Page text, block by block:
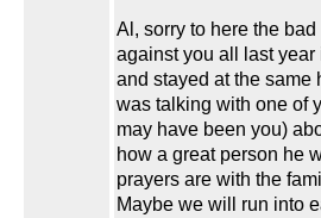
Al, sorry to here the
against you all last
and stayed at the same
was talking with one of
may have been you)
how a great person he
prayers are with the
Maybe we will run into